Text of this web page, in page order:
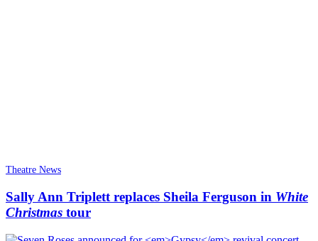
Theatre News
Sally Ann Triplett replaces Sheila Ferguson in White
Christmas tour